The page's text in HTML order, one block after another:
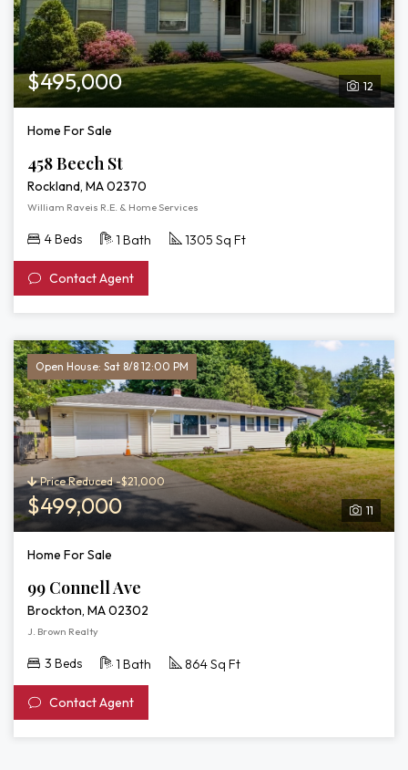
12
$495,000
Home For Sale
458 Beech St
Rockland, MA 02370
William Raveis R.E. & Home Services
4 Beds 1 Bath 1305 Sq Ft
Contact Agent
Open House: Sat 8/8 12:00 PM
11
Price Reduced -$21,000
$499,000
Home For Sale
99 Connell Ave
Brockton, MA 02302
J. Brown Realty
3 Beds 1 Bath 864 Sq Ft
Contact Agent